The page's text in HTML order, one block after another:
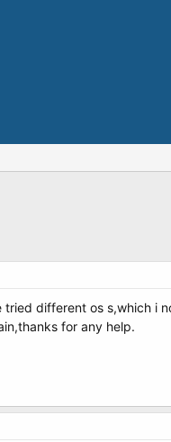
different os s,which i
for any help.